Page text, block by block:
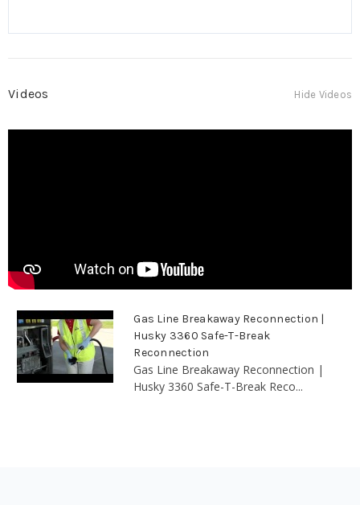
Videos Hide Videos
Gas Line Breakaway Reconnection |
Husky 3360 Safe-T-Break
Reconnection
Gas Line Breakaway Reconnection |
Husky 3360 Safe-T-Break Reco...